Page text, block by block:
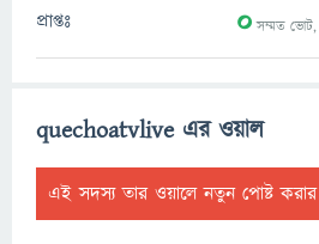
প্রাপ্তঃ 0সম্মত ভোট,
quechoatvlive এর ওয়াল
এই সদস্য তার ওয়ালে নতুন পোষ্ট